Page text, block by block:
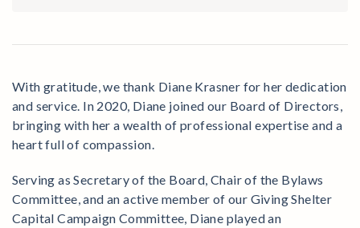
With gratitude, we thank Diane Krasner for her dedication
and service. In 2020, Diane joined our Board of Directors,
bringing with her a wealth of professional expertise and a
heart full of compassion.
Serving as Secretary of the Board, Chair of the Bylaws
Committee, and an active member of our Giving Shelter
Capital Campaign Committee, Diane played an